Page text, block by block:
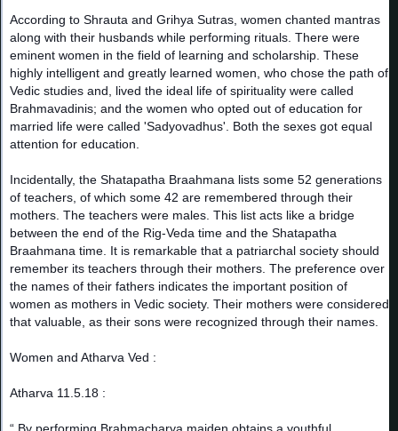
According to Shrauta and Grihya Sutras, women chanted mantras
along with their husbands while performing rituals. There were
eminent women in the field of learning and scholarship. These
highly intelligent and greatly learned women, who chose the path of
Vedic studies and, lived the ideal life of spirituality were called
Brahmavadinis; and the women who opted out of education for
married life were called 'Sadyovadhus'. Both the sexes got equal
attention for education.
Incidentally, the Shatapatha Braahmana lists some 52 generations
of teachers, of which some 42 are remembered through their
mothers. The teachers were males. This list acts like a bridge
between the end of the Rig-Veda time and the Shatapatha
Braahmana time. It is remarkable that a patriarchal society should
remember its teachers through their mothers. The preference over
the names of their fathers indicates the important position of
women as mothers in Vedic society. Their mothers were considered
that valuable, as their sons were recognized through their names.
Women and Atharva Ved :
Atharva 11.5.18 :
“ By performing Brahmacharya maiden obtains a youthful